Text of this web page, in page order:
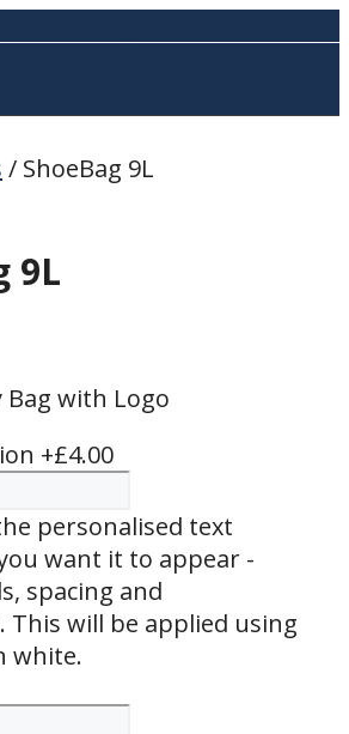
/ ShoeBag 9L
9L
Bag with Logo
+£4.00
personalised text
want it to appear -
spacing and
This will be applied using
white.